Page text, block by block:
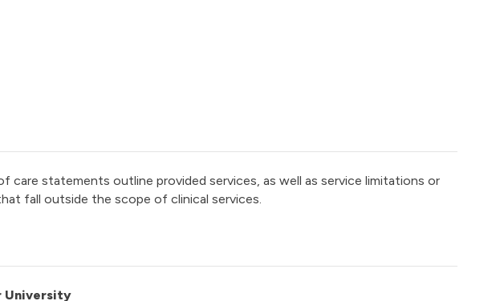
care statements outline provided services, as well as service limitations or
fall outside the scope of clinical services.
University